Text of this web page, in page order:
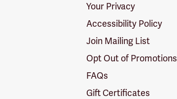
Your Privacy
Accessibility Policy
Join Mailing List
Opt Out of Promotions
FAQs
Gift Certificates